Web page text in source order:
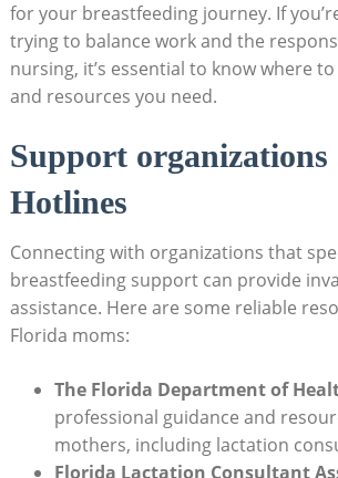
for your breastfeeding journey. If
trying to balance work and the
nursing, it’s essential to know where
and resources you need.
Support organizations
Hotlines
Connecting with organizations that
breastfeeding support can provide
assistance. Here are some reliable
Florida moms:
The Florida Department of
professional guidance and
mothers, including lactation
Florida Lactation Consultant